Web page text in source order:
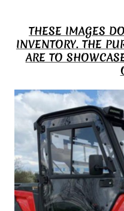
THESE IMAGES
INVENTORY. THE
ARE TO